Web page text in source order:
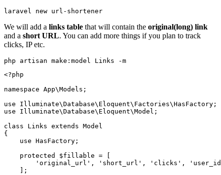
laravel new url-shortener
We will add a links table that will contain the original(long) link
and a short URL. You can add more things if you plan to track
clicks, IP etc.
php artisan make:model Links -m
<?php
namespace App\Models;
use Illuminate\Database\Eloquent\Factories\HasFactory;
use Illuminate\Database\Eloquent\Model;
class Links extends Model
{
    use HasFactory;
    protected $fillable = [
'original_url', 'short_url', 'clicks',
    ];